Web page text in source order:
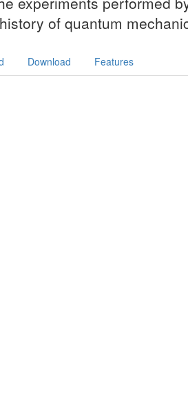
of quantum
Download Features